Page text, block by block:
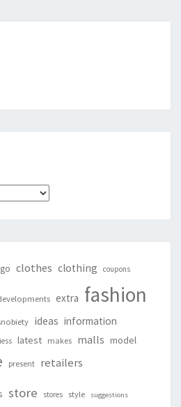
clothes clothing coupons
extra fashion
ideas information
latest makes malls model
present retailers
store stores style suggestions